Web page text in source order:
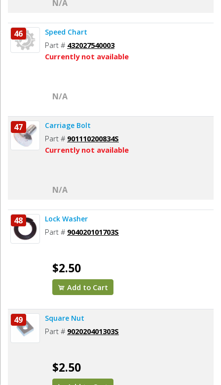
N/A
46 Speed Chart
Part # 432027540003
Currently not available
N/A
47 Carriage Bolt
Part # 901110200834S
Currently not available
N/A
48 Lock Washer
Part # 904020101703S
$2.50
Add to Cart
49 Square Nut
Part # 902020401303S
$2.50